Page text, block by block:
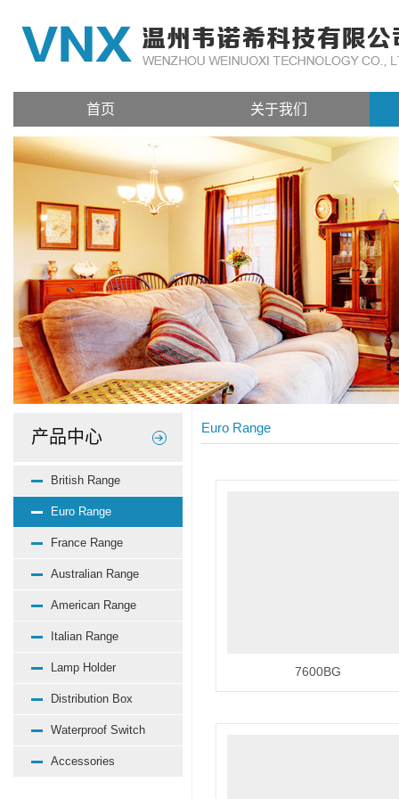
首页 关于我们
产品中心
British Range
Euro Range
France Range
Australian Range
American Range
Italian Range
Lamp Holder
Distribution Box
Waterproof Switch
Accessories
Euro Range
7600BG